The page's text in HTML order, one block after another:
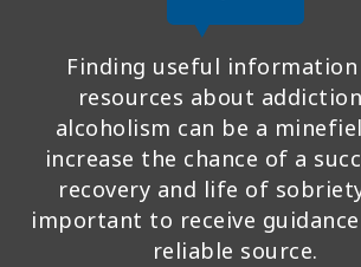
Finding useful information
resources about
alcoholism can be a
increase the chance of a
recovery and life of
important to receive
reliable source.